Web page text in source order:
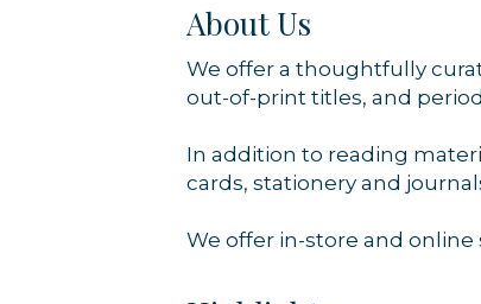
About Us
We offer a thoughtfully
out-of-print titles, and
In addition to reading
cards, stationery and
We offer in-store and